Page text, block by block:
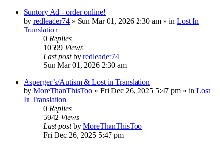
Suntory Ad - order online!
by redleader74 » Sun Mar 01, 2026 2:30 am » in Lost In
Translation
0 Replies
10599 Views
Last postby redleader74
Sun Mar 01, 2026 2:30 am
Asperger’s/Autism & Lost in Translation
by MoreThanThisToo » Fri Dec 26, 2025 5:47 pm » in Lost
In Translation
0 Replies
5942 Views
Last postby MoreThanThisToo
Fri Dec 26, 2025 5:47 pm